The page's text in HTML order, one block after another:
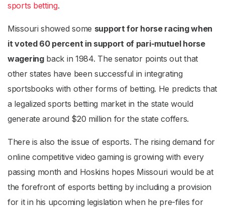
sports betting.
Missouri showed some support for horse racing when
it voted 60 percent in support of pari-mutuel horse
wageringback in 1984. The senator points out that
other states have been successful in integrating
sportsbooks with other forms of betting. He predicts that
a legalized sports betting market in the state would
generate around $20 million for the state coffers.
There is also the issue of esports. The rising demand for
online competitive video gaming is growing with every
passing month and Hoskins hopes Missouri would be at
the forefront of esports betting by including a provision
for it in his upcoming legislation when he pre-files for